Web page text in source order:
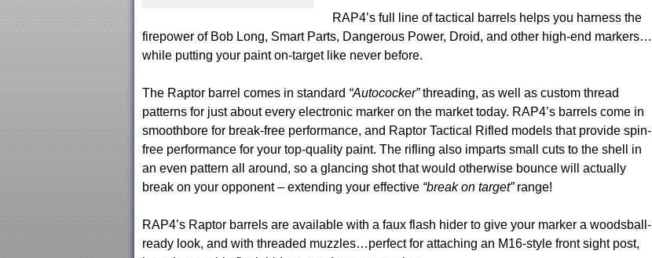
RAP4’s full line of tactical barrels helps you harness the
firepower of Bob Long, Smart Parts, Dangerous Power, Droid, and other high-end markers…
while putting your paint on-target like never before.
The Raptor barrel comes in standard “Autococker”threading, as well as custom thread
patterns for just about every electronic marker on the market today. RAP4’s barrels come in
smoothbore for break-free performance, and Raptor Tactical Rifled models that provide spin-
free performance for your top-quality paint. The rifling also imparts small cuts to the shell in
an even pattern all around, so a glancing shot that would otherwise bounce will actually
break on your opponent – extending your effective “break on target” range!
RAP4’s Raptor barrels are available with a faux flash hider to give your marker a woodsball-
ready look, and with threaded muzzles…perfect for attaching an M16-style front sight post,